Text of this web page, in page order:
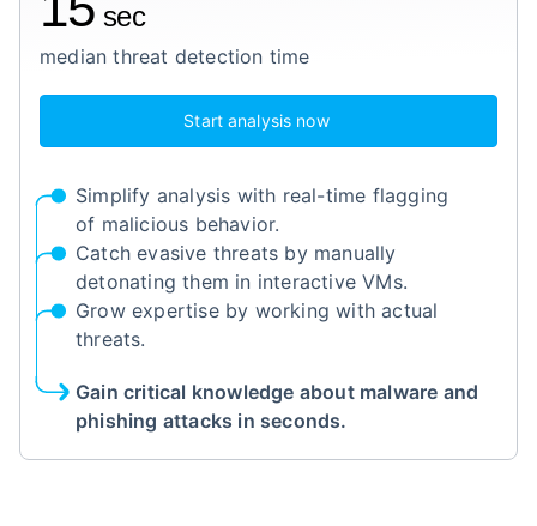
sec
median threat detection time
Start analysis now
Simplify analysis with real-time flagging
of malicious behavior.
Catch evasive threats by manually
detonating them in interactive VMs.
Grow expertise by working with actual
threats.
Gain critical knowledge about malware and
phishing attacks in seconds.